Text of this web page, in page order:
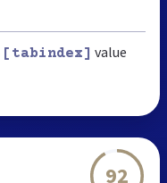
[tabindex] value
92